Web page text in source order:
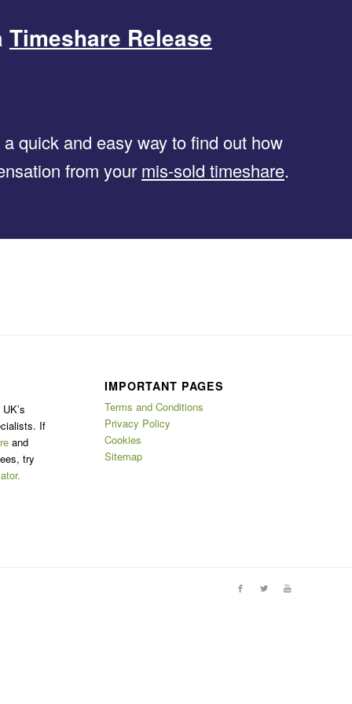
Timeshare Release
quick and easy way to find out how
from your mis-sold timeshare.
If
and
try
IMPORTANT PAGES
Terms and Conditions
Privacy Policy
Cookies
Sitemap